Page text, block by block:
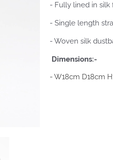
- Fully lined in
- Single length
- Woven silk
Dimensions:-
- W18cm D18cm